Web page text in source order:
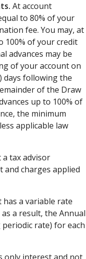
At account
to 80% of your
fee. You may, at
100% of your credit
advances may be
of your account on
days following the
of the Draw
up to 100% of
the minimum
applicable law
tax advisor
charges applied
has a variable rate
a result, the Annual
rate) for each